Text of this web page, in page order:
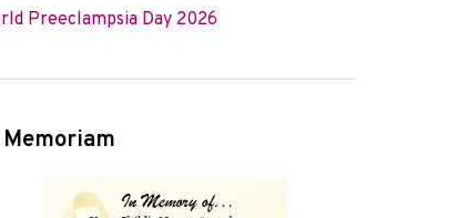
Preeclampsia Day 2026